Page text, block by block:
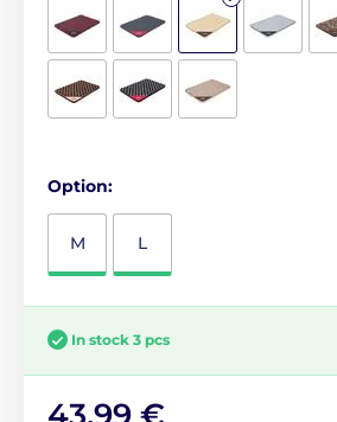
Option:
M L
In stock 3 pcs